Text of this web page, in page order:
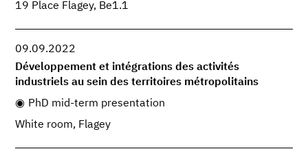
19 Place Flagey, Be1.1
09.09.2022
Développement et intégrations des activités
industriels au sein des territoires métropolitains
PhD mid-term presentation
White room, Flagey